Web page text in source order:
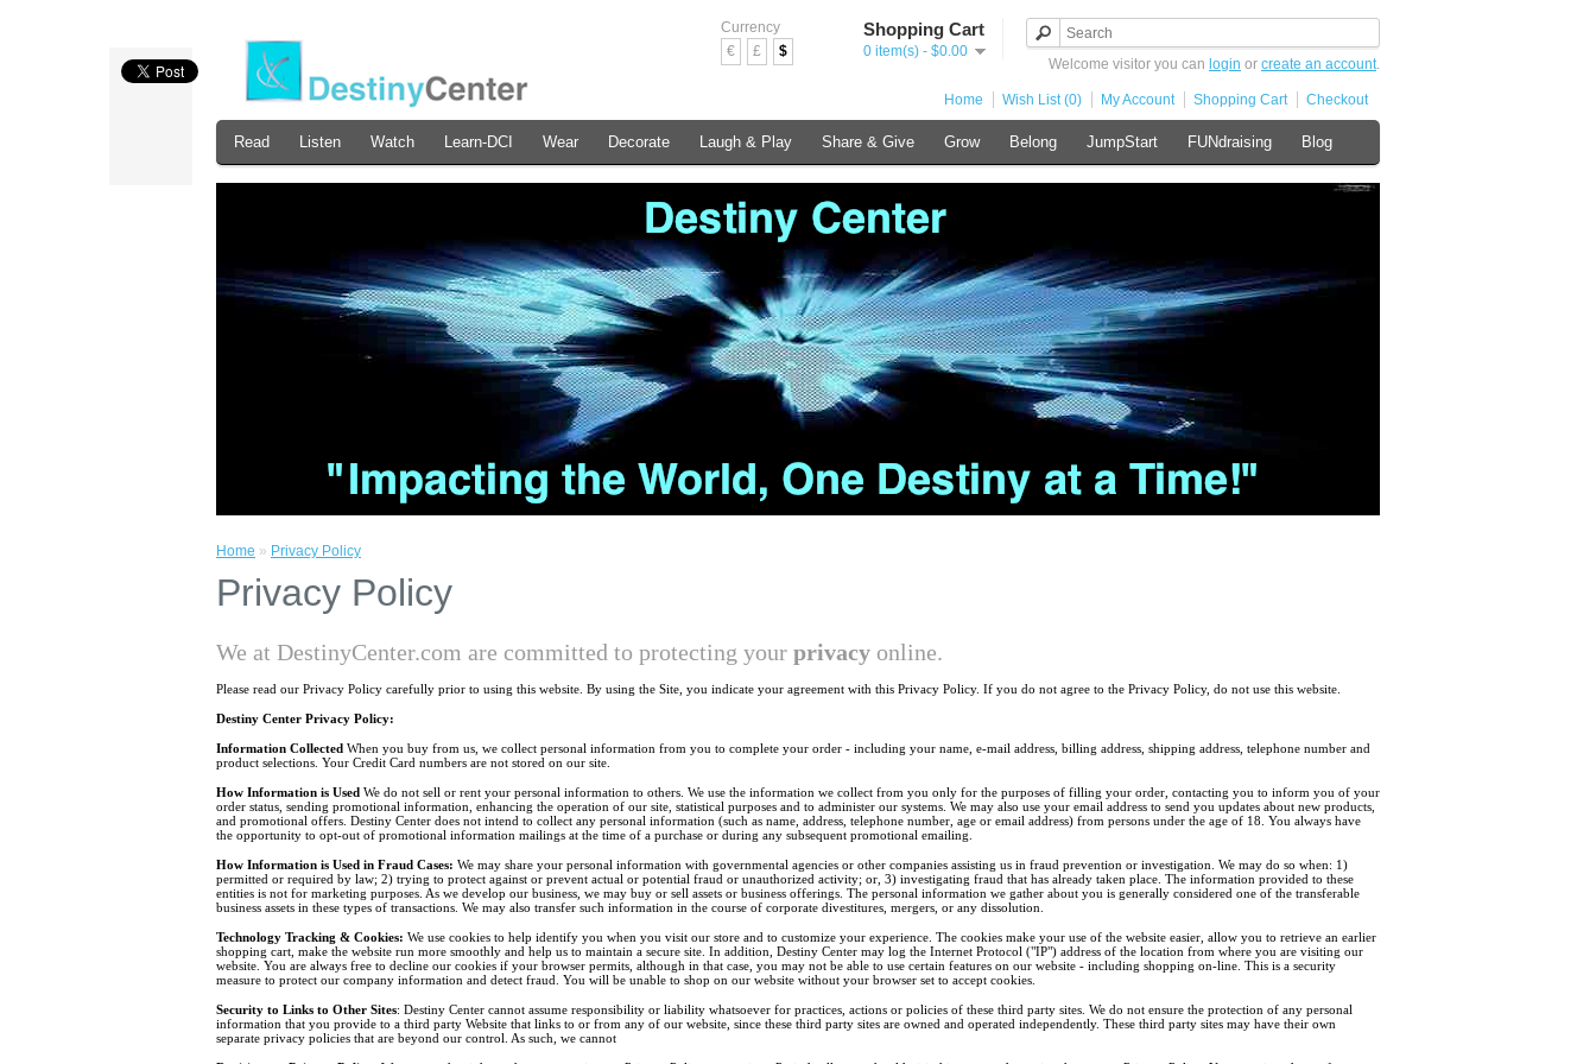
Currency
€
£ $
Shopping Cart
0 item(s) - $0.00
Welcome visitor you can login or create an account.
Home Wish List (0) My Account Shopping Cart Checkout
Read Listen Watch Learn-DCI Wear Decorate Laugh & Play Share & Give Grow Belong JumpStart FUNdraising Blog
Home » Privacy Policy
Privacy Policy
We at DestinyCenter.com are committed to protecting your privacy online.
Please read our Privacy Policy carefully prior to using this website. By using the Site, you indicate your agreement with this Privacy Policy. If you do not agree to the Privacy Policy, do not use this website.
Destiny Center Privacy Policy:
Information Collected When you buy from us, we collect personal information from you to complete your order - including your name, e-mail address, billing address, shipping address, telephone number and
product selections. Your Credit Card numbers are not stored on our site.
How Information is Used We do not sell or rent your personal information to others. We use the information we collect from you only for the purposes of filling your order, contacting you to inform you of your
order status, sending promotional information, enhancing the operation of our site, statistical purposes and to administer our systems. We may also use your email address to send you updates about new products,
and promotional offers. Destiny Center does not intend to collect any personal information (such as name, address, telephone number, age or email address) from persons under the age of 18. You always have
the opportunity to opt-out of promotional information mailings at the time of a purchase or during any subsequent promotional emailing.
How Information is Used in Fraud Cases: We may share your personal information with governmental agencies or other companies assisting us in fraud prevention or investigation. We may do so when: 1)
permitted or required by law; 2) trying to protect against or prevent actual or potential fraud or unauthorized activity; or, 3) investigating fraud that has already taken place. The information provided to these
entities is not for marketing purposes. As we develop our business, we may buy or sell assets or business offerings. The personal information we gather about you is generally considered one of the transferable
business assets in these types of transactions. We may also transfer such information in the course of corporate divestitures, mergers, or any dissolution.
Technology Tracking & Cookies: We use cookies to help identify you when you visit our store and to customize your experience. The cookies make your use of the website easier, allow you to retrieve an earlier
shopping cart, make the website run more smoothly and help us to maintain a secure site. In addition, Destiny Center may log the Internet Protocol ("IP") address of the location from where you are visiting our
website. You are always free to decline our cookies if your browser permits, although in that case, you may not be able to use certain features on our website - including shopping on-line. This is a security
measure to protect our company information and detect fraud. You will be unable to shop on our website without your browser set to accept cookies.
Security to Links to Other Sites: Destiny Center cannot assume responsibility or liability whatsoever for practices, actions or policies of these third party sites. We do not ensure the protection of any personal
information that you provide to a third party Website that links to or from any of our website, since these third party sites are owned and operated independently. These third party sites may have their own
separate privacy policies that are beyond our control. As such, we cannot